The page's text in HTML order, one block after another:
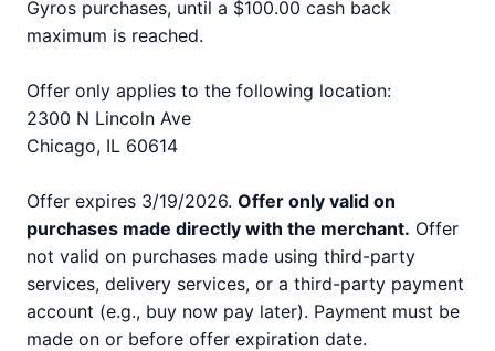
Gyros purchases, until a $100.00 cash back
maximum is reached.
Offer only applies to the following location:
2300 N Lincoln Ave
Chicago, IL 60614
Offer expires 3/19/2026. Offer only valid on
purchases made directly with the merchant. Offer
not valid on purchases made using third-party
services, delivery services, or a third-party payment
account (e.g., buy now pay later). Payment must be
made on or before offer expiration date.